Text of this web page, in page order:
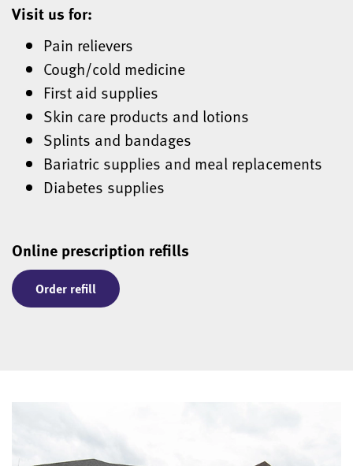
Visit us for:
Pain relievers
Cough/cold medicine
First aid supplies
Skin care products and lotions
Splints and bandages
Bariatric supplies and meal replacements
Diabetes supplies
Online prescription refills
Order refill